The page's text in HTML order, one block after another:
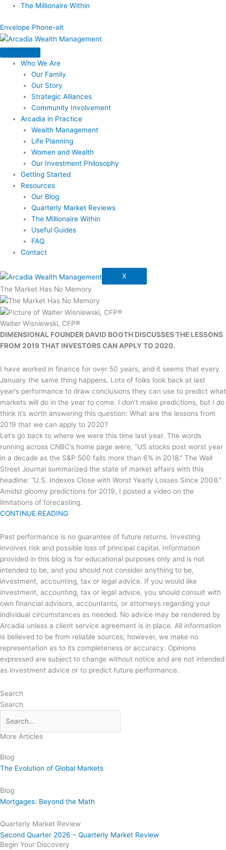
content
The Millionaire Within
Envelope Phone-alt
Who We Are
Our Family
Our Story
Strategic Alliances
Community Involvement
Arcadia in Practice
Wealth Management
Life Planning
Women and Wealth
Our Investment Philosophy
Getting Started
Resources
Our Blog
Quarterly Market Reviews
The Millionaire Within
Useful Guides
FAQ
Contact
X
The Market Has No Memory
Walter Wisniewski, CFP®
DIMENSIONAL FOUNDER DAVID BOOTH DISCUSSES THE LESSONS
FROM 2019 THAT INVESTORS CAN APPLY TO 2020.
I have worked in finance for over 50 years, and it seems that every
January the same thing happens. Lots of folks look back at last
year’s performance to draw conclusions they can use to predict what
markets will do in the year to come. I don’t make predictions, but I do
think it’s worth answering this question: What are the lessons from
2019 that we can apply to 2020?
Let’s go back to where we were this time last year. The words
running across CNBC’s home page were, “US stocks post worst year
in a decade as the S&P 500 falls more than 6% in 2018.” The Wall
Street Journal summarized the state of market affairs with this
headline: “U.S. Indexes Close with Worst Yearly Losses Since 2008.”
Amidst gloomy predictions for 2019, I posted a video on the
limitations of forecasting.
CONTINUE READING
Past performance is no guarantee of future returns. Investing
involves risk and possible loss of principal capital. Information
provided in this blog is for educational purposes only and is not
intended to be, and you should not consider anything to be,
investment, accounting, tax or legal advice. If you would like
investment, accounting, tax or legal advice, you should consult with
own financial advisors, accountants, or attorneys regarding your
individual circumstances as needed. No advice may be rendered by
Arcadia unless a client service agreement is in place. All information
is believed to be from reliable sources; however, we make no
representation as to its completeness or accuracy. Opinions
expressed are subject to change without notice and are not intended
as investment advice or to predict future performance.
Search
Search
More Articles
Blog
The Evolution of Global Markets
Blog
Mortgages: Beyond the Math
Quarterly Market Review
Second Quarter 2026 – Quarterly Market Review
Begin Your Discovery